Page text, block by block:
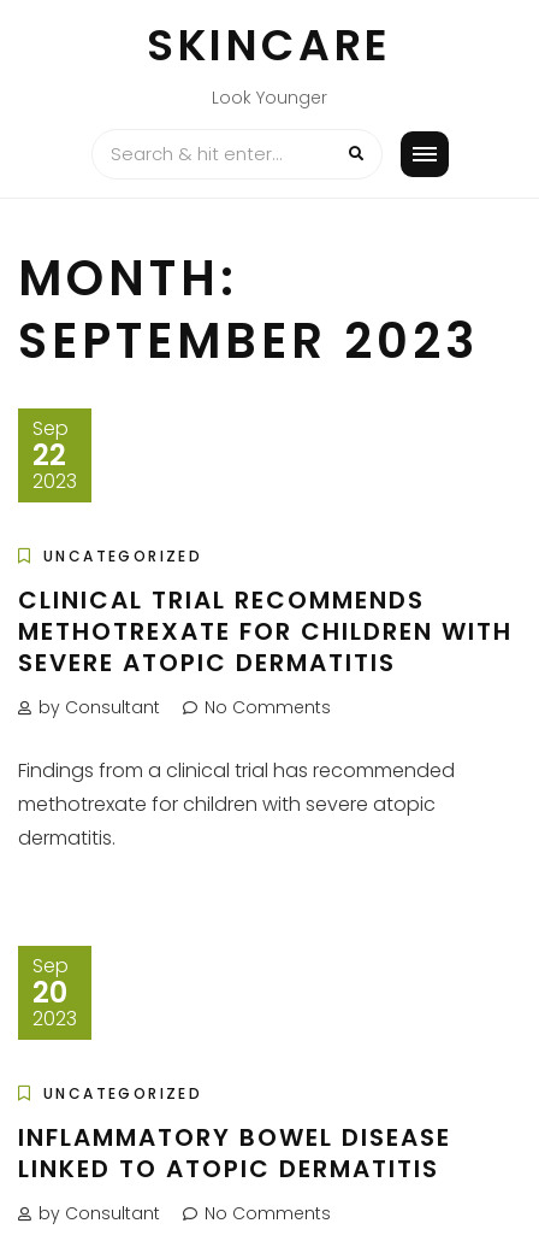
SKINCARE
Look Younger
MONTH:
SEPTEMBER 2023
Sep
22
2023
UNCATEGORIZED
CLINICAL TRIAL RECOMMENDS
METHOTREXATE FOR CHILDREN WITH
SEVERE ATOPIC DERMATITIS
by Consultant No Comments
Findings from a clinical trial has recommended
methotrexate for children with severe atopic
dermatitis.
Sep
20
2023
UNCATEGORIZED
INFLAMMATORY BOWEL DISEASE
LINKED TO ATOPIC DERMATITIS
by Consultant No Comments